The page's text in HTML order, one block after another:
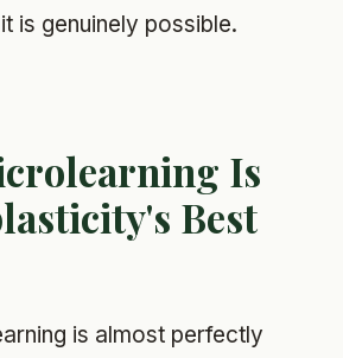
is genuinely possible.
Is
Best
is almost perfectly